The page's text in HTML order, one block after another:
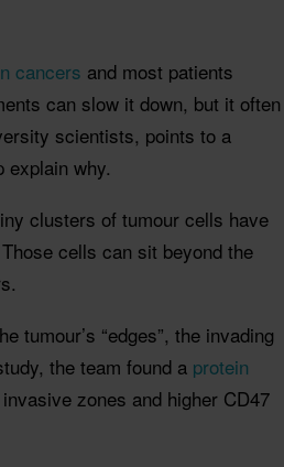
cancers and most patients
can slow it down, but it often
scientists, points to a
explain why.
clusters of tumour cells have
cells can sit beyond the
tumour’s “edges”, the invading
the team found a protein
zones and higher CD47